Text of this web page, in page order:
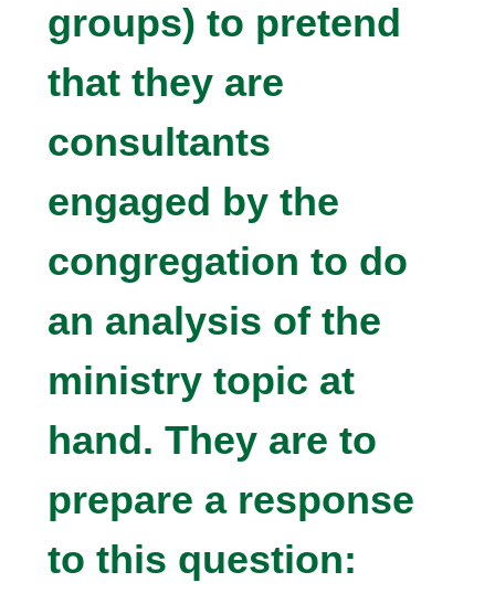
groups) to pretend
that they are
consultants
engaged by the
congregation to do
an analysis of the
ministry topic at
hand. They are to
prepare a response
to this question: